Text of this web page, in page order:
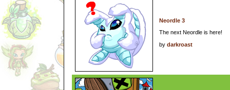
Neordle 3
The next Neordle is here!
by darkroast